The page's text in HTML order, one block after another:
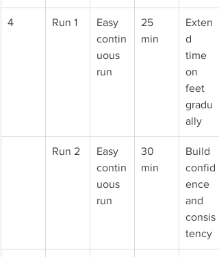
4 Run 1
Easy
contin
uous
run
25
min
Exten
d
time
on
feet
gradu
ally
Run 2
Easy
contin
uous
run
30
min
Build
confid
ence
and
consis
tency